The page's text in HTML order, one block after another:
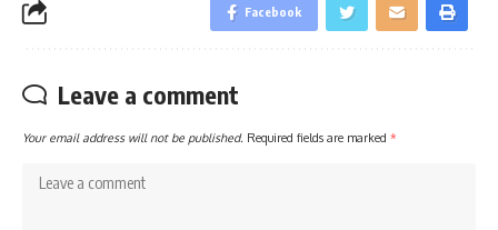
Facebook
Leave a comment
Your email address will not be published. Required fields are marked *